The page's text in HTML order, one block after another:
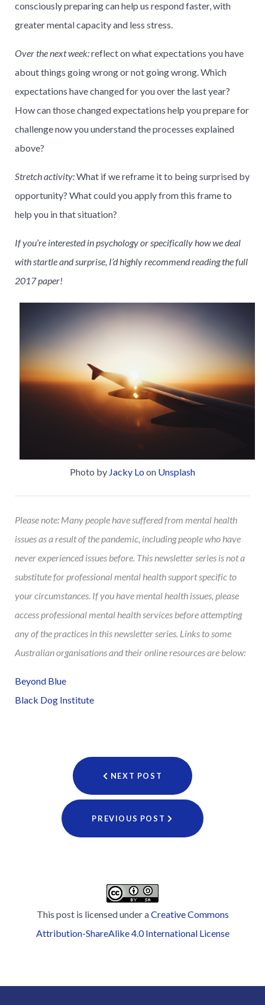
consciously preparing can help us respond faster, with
greater mental capacity and less stress.
Over the next week:reflect on what expectations you have
about things going wrong or not going wrong. Which
expectations have changed for you over the last year?
How can those changed expectations help you prepare for
challenge now you understand the processes explained
above?
Stretch activity:What if we reframe it to being surprised by
opportunity? What could you apply from this frame to
help you in that situation?
If you’re interested in psychology or specifically how we deal
with startle and surprise, I’d highly recommend reading the full
2017 paper!
Photo by Jacky Lo on Unsplash
Please note: Many people have suffered from mental health
issues as a result of the pandemic, including people who have
never experienced issues before. This newsletter series is not a
substitute for professional mental health support specific to
your circumstances. If you have mental health issues, please
access professional mental health services before attempting
any of the practices in this newsletter series. Links to some
Australian organisations and their online resources are below:
Beyond Blue
Black Dog Institute
NEXT POST
PREVIOUS POST
This post is licensed under aCreative Commons
Attribution-ShareAlike 4.0 International License